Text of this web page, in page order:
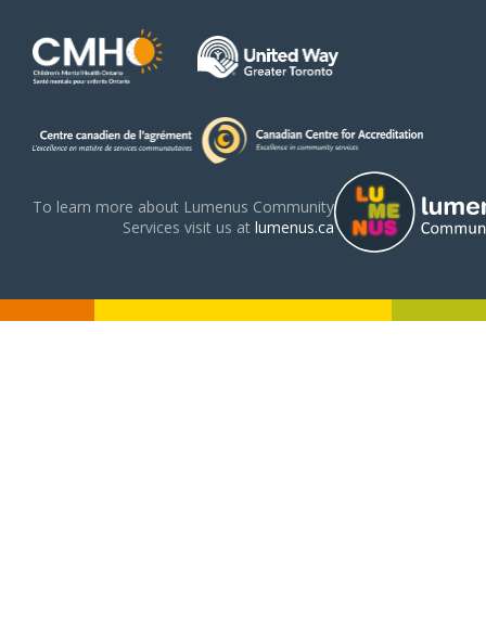
To learn more about Lumenus Community
Services visit us at lumenus.ca